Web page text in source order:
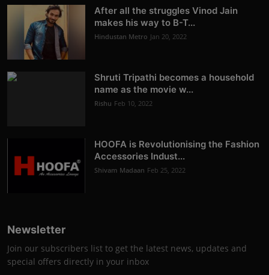
After all the struggles Vinod Jain
makes his way to B-T...
Hindustan Metro Jan 20, 2022
Shruti Tripathi becomes a household
name as the movie w...
Rishu Feb 10, 2022
HOOFA is Revolutionising the Fashion
Accessories Indust...
Shivam Madaan Feb 25, 2022
Newsletter
Join our subscribers list to get the latest news, updates and
special offers directly in your inbox